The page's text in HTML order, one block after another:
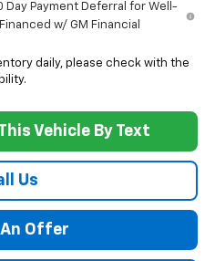
Day Payment Deferral for Well-
w/ GM Financial
daily, please check with the
Vehicle By Text
Us
An Offer